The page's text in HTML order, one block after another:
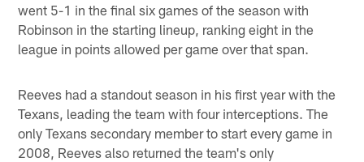
went 5-1 in the final six games of the season with
Robinson in the starting lineup, ranking eight in the
league in points allowed per game over that span.
Reeves had a standout season in his first year with the
Texans, leading the team with four interceptions. The
only Texans secondary member to start every game in
2008, Reeves also returned the team's only